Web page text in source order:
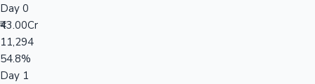
Day 0
₹43.00Cr
11,294
54.8%
Day 1